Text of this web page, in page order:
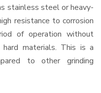
stainless steel or heavy-
resistance to corrosion
of operation without
hard materials. This is a
to other grinding